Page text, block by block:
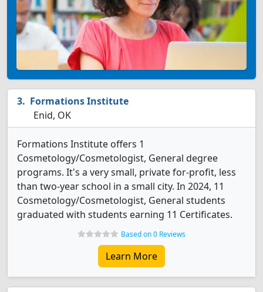
Formations Institute
Enid, OK
Formations Institute offers 1
Cosmetology/Cosmetologist, General degree
programs. It's a very small, private for-profit, less
than two-year school in a small city. In 2024, 11
Cosmetology/Cosmetologist, General students
graduated with students earning 11 Certificates.
Based on 0 Reviews
Learn More